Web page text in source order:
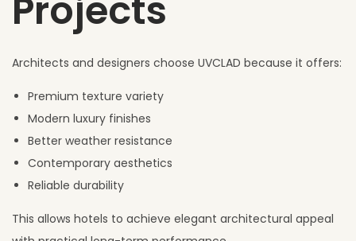
Architects and designers choose UVCLAD because it offers:
Premium texture variety
Modern luxury finishes
Better weather resistance
Contemporary aesthetics
Reliable durability
This allows hotels to achieve elegant architectural appeal